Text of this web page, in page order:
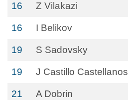
16 Z Vilakazi
16 I Belikov
19 S Sadovsky
19 J Castillo Castellanos
21 A Dobrin